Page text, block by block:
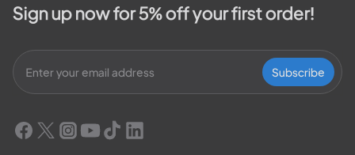
Sign up now for 5% off your first order!
Subscribe